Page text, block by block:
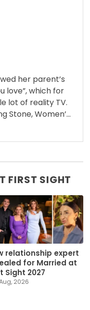
her parent’s
love”, which for
lot of reality TV.
Stone, Women’...
FIRST SIGHT
relationship expert
for Married at
Sight 2027
2026